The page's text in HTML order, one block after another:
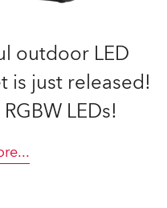
outdoor LED
is just released!
LEDs!
...